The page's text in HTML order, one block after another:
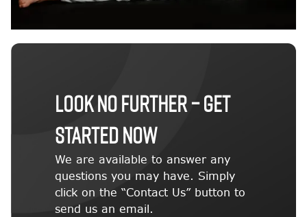
LOOK NO FURTHER – GET
STARTED NOW
We are available to answer any
questions you may have. Simply
click on the “Contact Us” button to
send us an email.